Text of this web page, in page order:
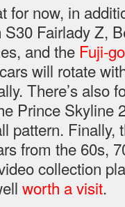
for now, in
S30 Fairlady Z,
and the Fuji-
will rotate
There’s also
Prince Skyline
pattern. Finally,
from the 60s,
collection
worth a visit.